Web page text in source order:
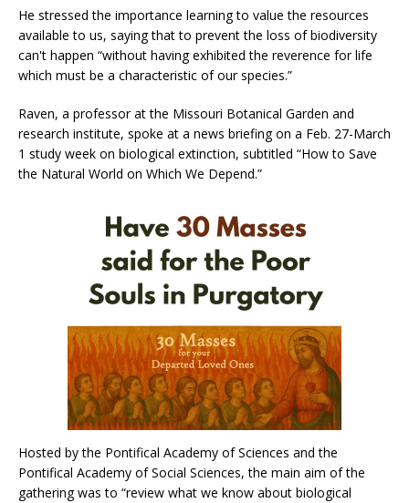
He stressed the importance learning to value the resources
available to us, saying that to prevent the loss of biodiversity
can't happen “without having exhibited the reverence for life
which must be a characteristic of our species.”
Raven, a professor at the Missouri Botanical Garden and
research institute, spoke at a news briefing on a Feb. 27-March
1 study week on biological extinction, subtitled “How to Save
the Natural World on Which We Depend.”
Hosted by the Pontifical Academy of Sciences and the
Pontifical Academy of Social Sciences, the main aim of the
gathering was to “review what we know about biological